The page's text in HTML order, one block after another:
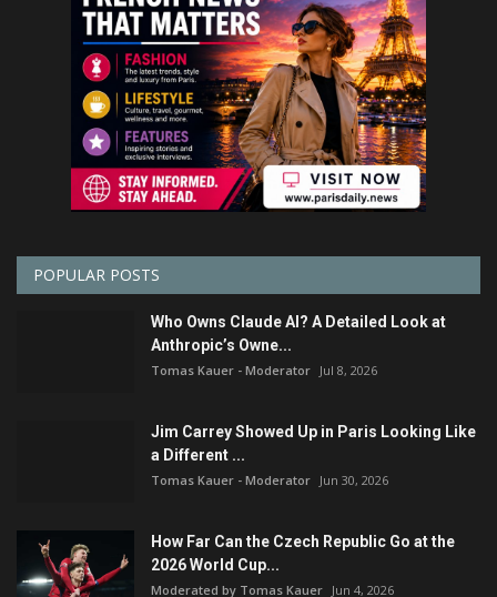
POPULAR POSTS
Who Owns Claude AI? A Detailed Look at
Anthropic’s Owne...
Tomas Kauer - Moderator Jul 8, 2026
Jim Carrey Showed Up in Paris Looking Like
a Different ...
Tomas Kauer - Moderator Jun 30, 2026
How Far Can the Czech Republic Go at the
2026 World Cup...
Moderated by Tomas Kauer Jun 4, 2026